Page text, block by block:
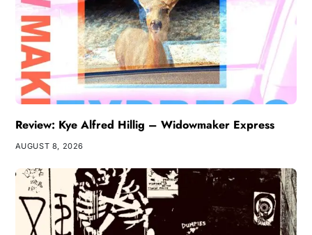
Review: Kye Alfred Hillig – Widowmaker Express
AUGUST 8, 2026